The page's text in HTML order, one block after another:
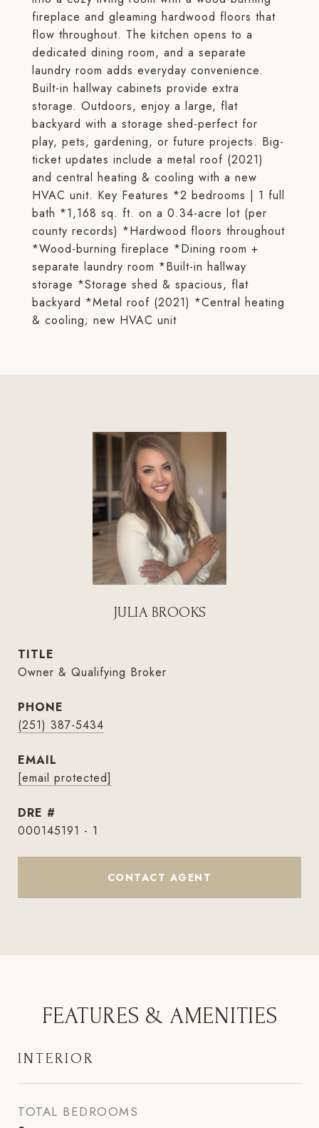
fireplace and gleaming hardwood floors that
flow throughout. The kitchen opens to a
dedicated dining room, and a separate
laundry room adds everyday convenience.
Built-in hallway cabinets provide extra
storage. Outdoors, enjoy a large, flat
backyard with a storage shed-perfect for
play, pets, gardening, or future projects. Big-
ticket updates include a metal roof (2021)
and central heating & cooling with a new
HVAC unit. Key Features *2 bedrooms | 1 full
bath *1,168 sq. ft. on a 0.34-acre lot (per
county records) *Hardwood floors throughout
*Wood-burning fireplace *Dining room +
separate laundry room *Built-in hallway
storage *Storage shed & spacious, flat
backyard *Metal roof (2021) *Central heating
& cooling; new HVAC unit
JULIA BROOKS
TITLE
Owner & Qualifying Broker
PHONE
(251) 387-5434
EMAIL
[email protected]
DRE #
000145191 - 1
CONTACT AGENT
FEATURES & AMENITIES
INTERIOR
TOTAL BEDROOMS